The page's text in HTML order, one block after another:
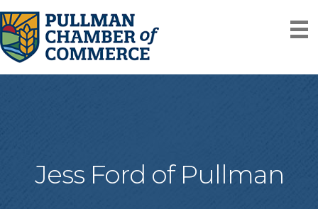
Jess Ford of Pullman